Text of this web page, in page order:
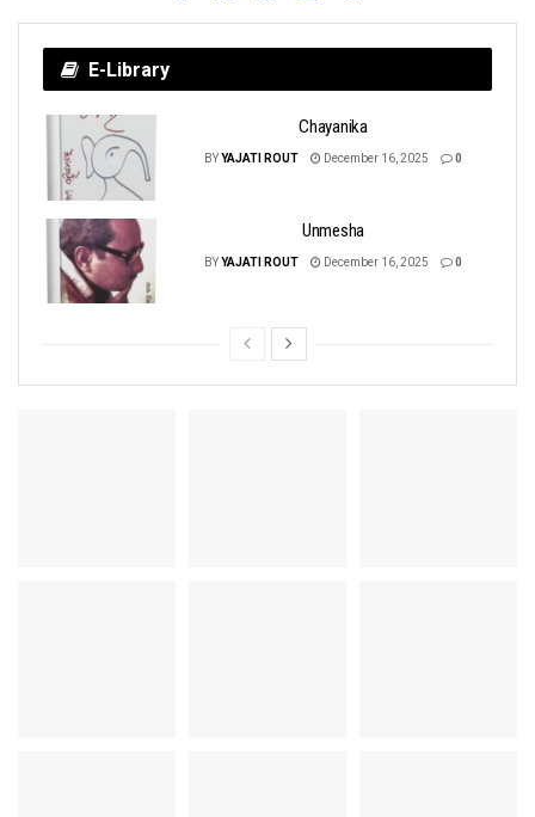
E-Library
Chayanika
BYYAJATI ROUT December 16, 2025 0
Unmesha
BYYAJATI ROUT December 16, 2025 0